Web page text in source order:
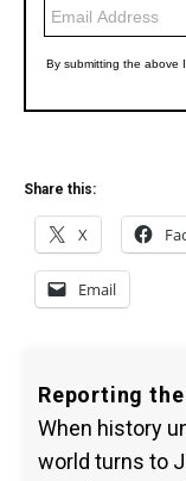
Share this:
X
Email
Reporting
When history
world turns to